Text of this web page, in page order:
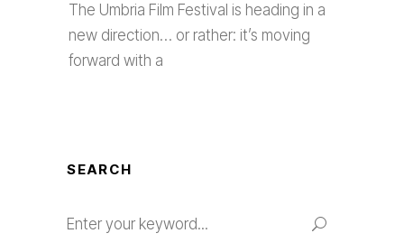
The Umbria Film Festival is heading in a
new direction… or rather: it’s moving
forward with a
SEARCH